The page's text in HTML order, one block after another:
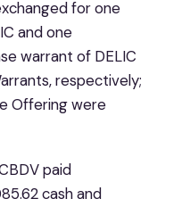
for one
and one
warrant of DELIC
respectively;
Offering were
paid
cash and